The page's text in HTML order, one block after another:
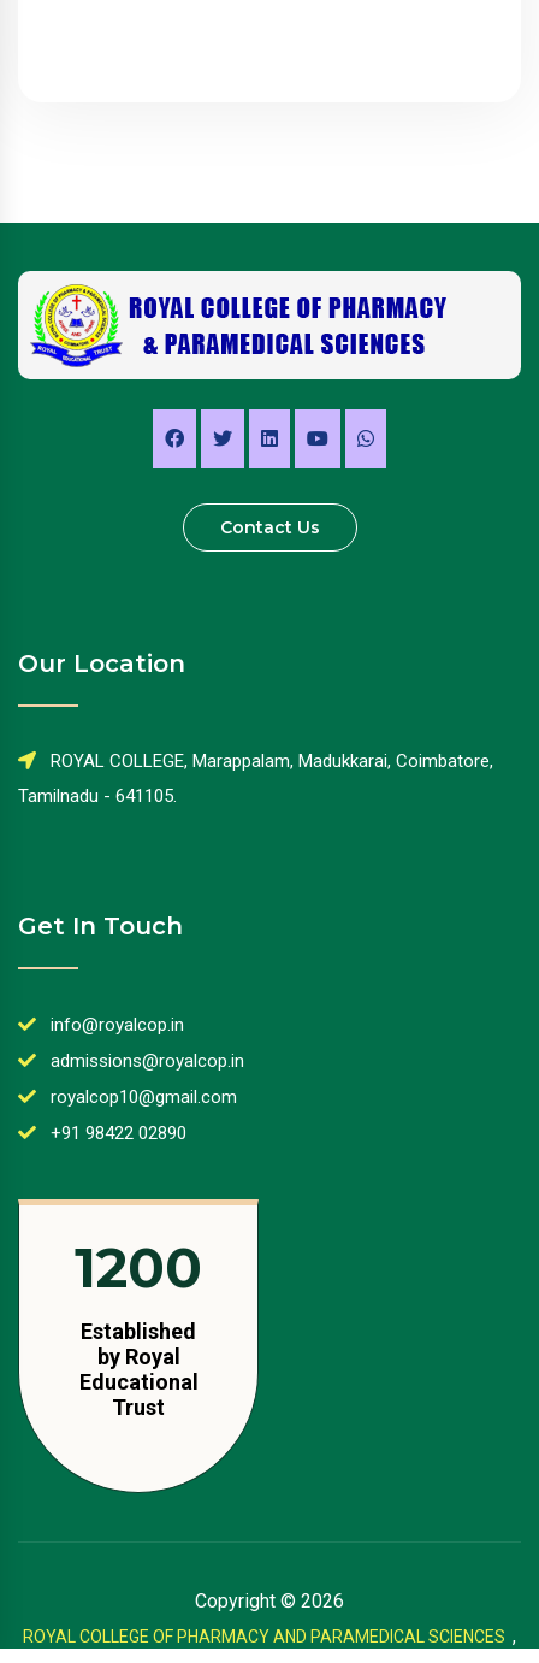
Contact Us
Our Location
ROYAL COLLEGE, Marappalam, Madukkarai, Coimbatore,
Tamilnadu - 641105.
Get In Touch
info@royalcop.in
admissions@royalcop.in
royalcop10@gmail.com
+91 98422 02890
1350
Established
by Royal
Educational
Trust
Copyright © 2026
ROYAL COLLEGE OF PHARMACY AND PARAMEDICAL SCIENCES ,